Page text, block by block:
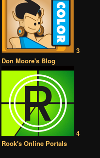
3
Don Moore's Blog
4
Rook's Online Portals